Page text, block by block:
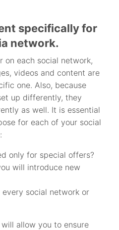
specifically for
network.
on each social network,
videos and content are
one. Also, because
up differently, they
as well. It is essential
for each of your social
only for special offers?
will introduce new
social network or
allow you to ensure